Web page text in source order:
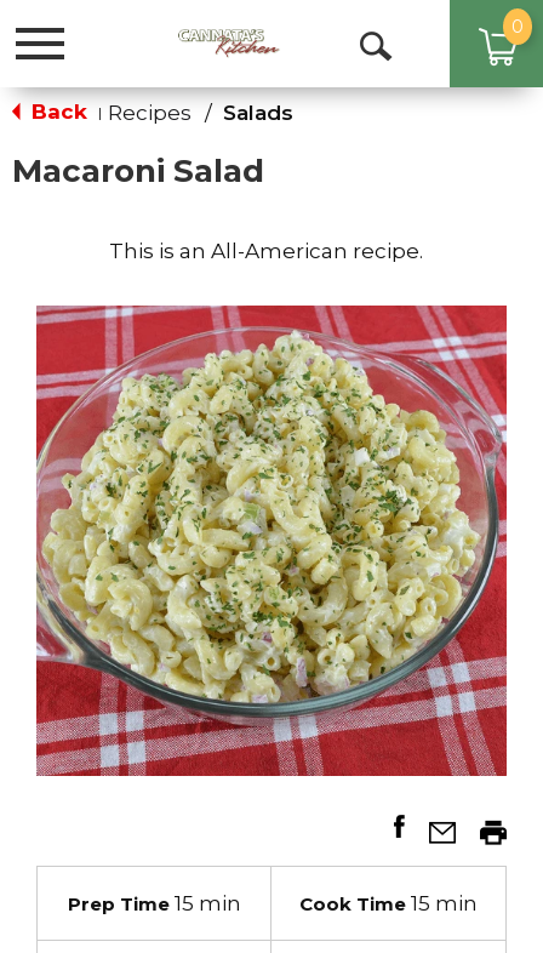
Toggle
Open
0
Back | Recipes / Salads
Macaroni Salad
This is an All-American recipe.
Prep Time15 min Cook Time 15 min